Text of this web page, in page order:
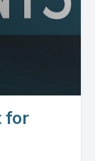
for